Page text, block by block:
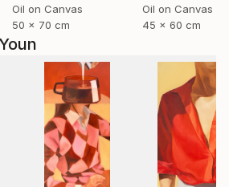
Oil on Canvas
50 x 70 cm
Oil on Canvas
45 x 60 cm